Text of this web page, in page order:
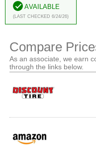
Available
(Last Checked 6/24/26)
Compare
As an associate, we earn
through the links below.